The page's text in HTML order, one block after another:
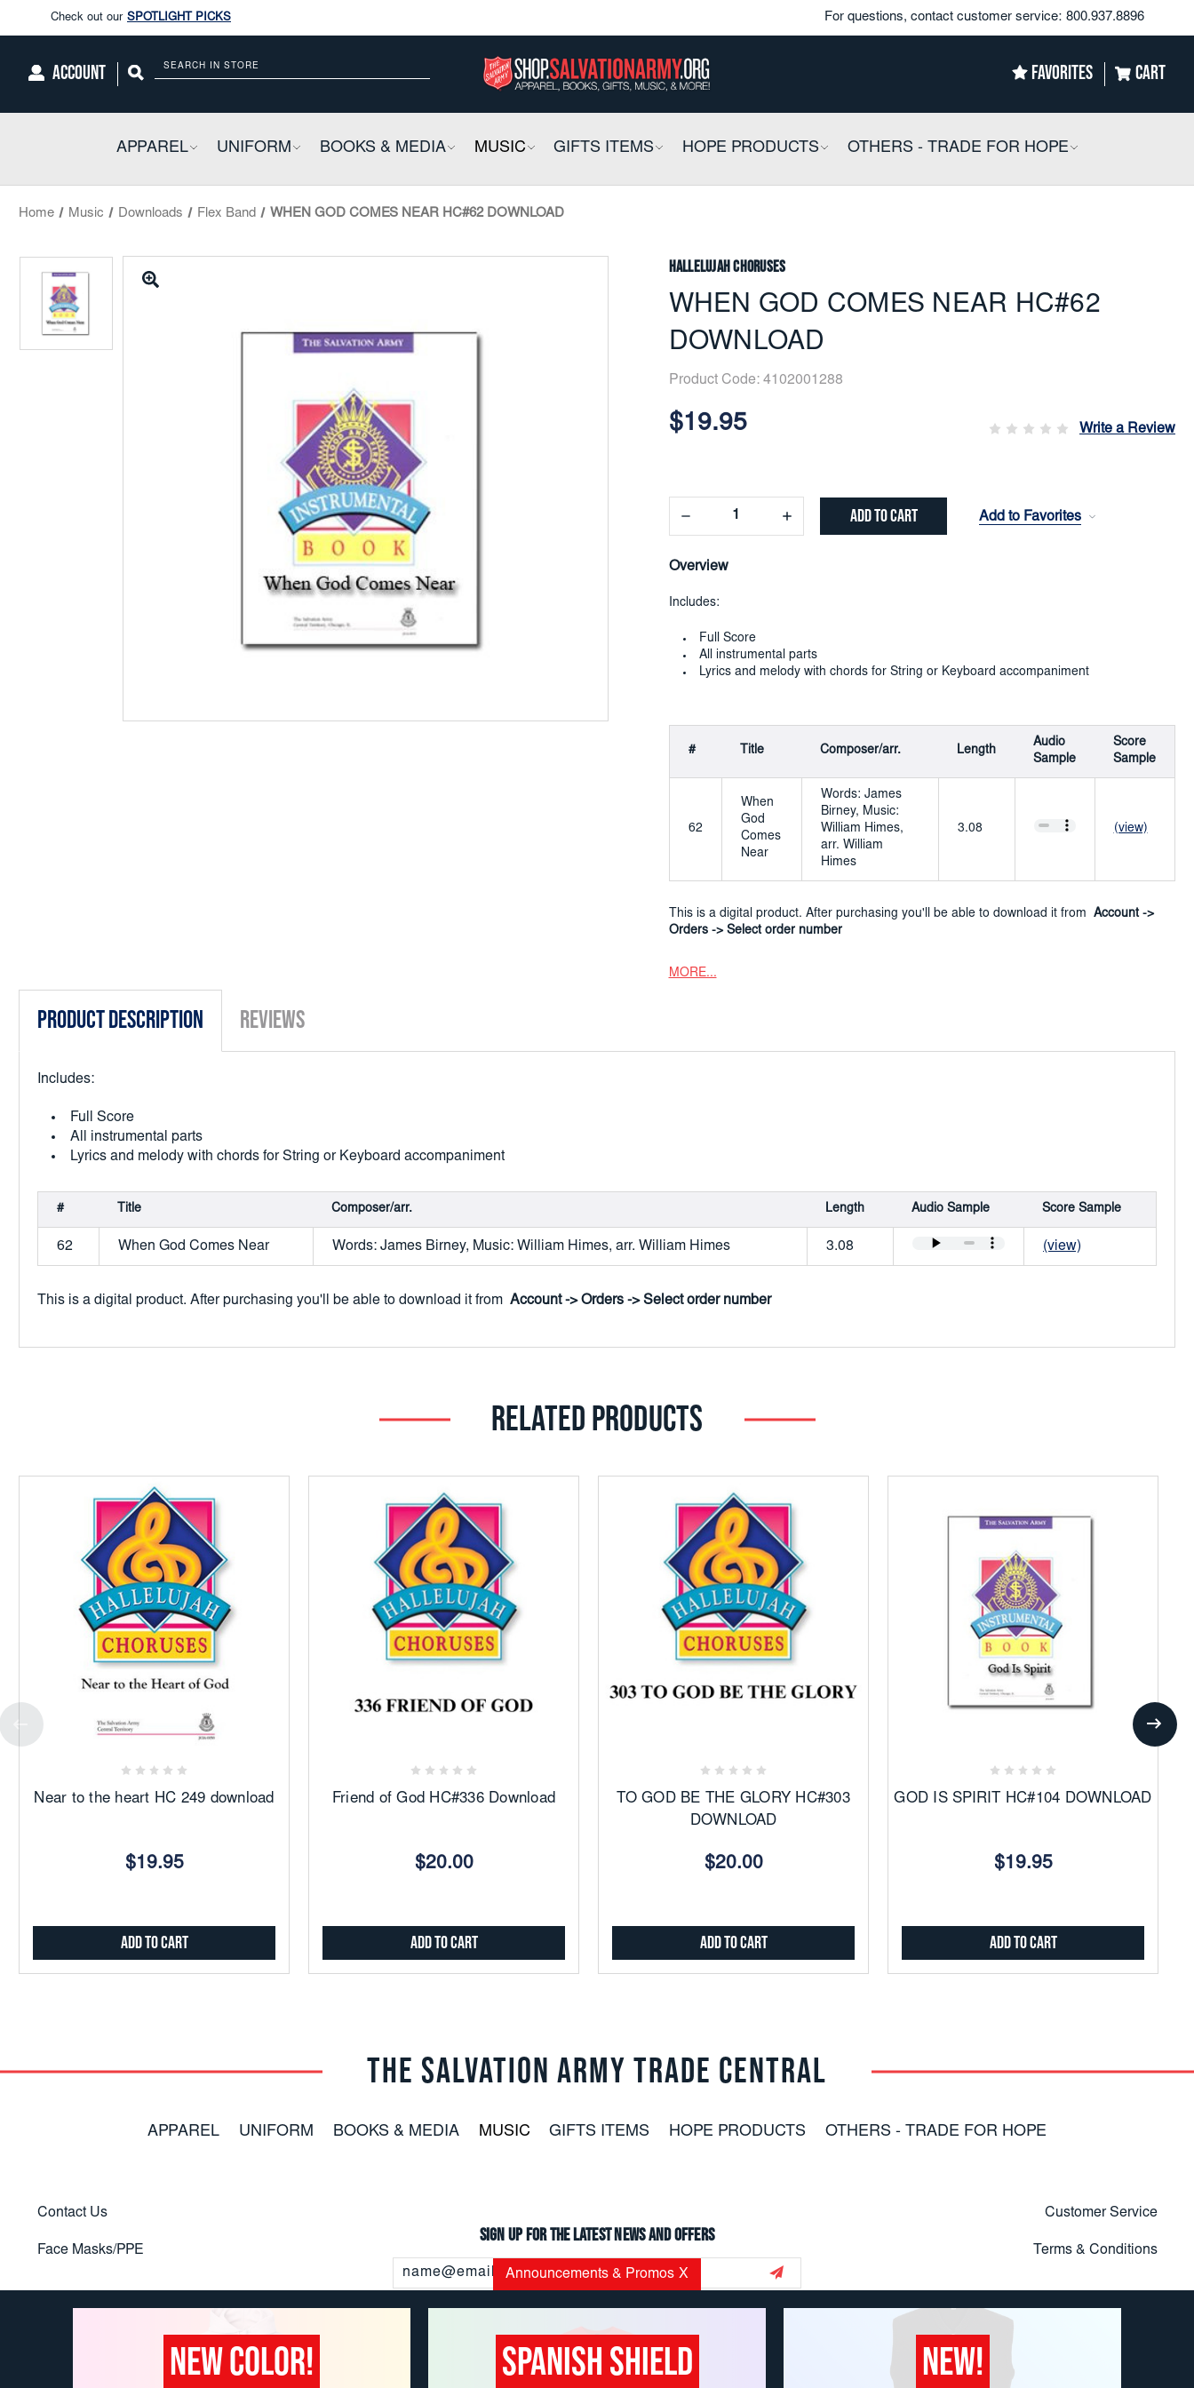
Enjoy our new Brookwright Music (Printed and Downloads)
Enjoy our new Brookwright Music (Printed and Downloads) Shop Now
For questions, contact customer service: 800.937.8896
ACCOUNT FAVORITES CART
APPARELCOLLAPSIBLE
UNIFORMCOLLAPSIBLE
BOOKS & MEDIACOLLAPSIBLE
MUSICCOLLAPSIBLE
GIFTS ITEMSCOLLAPSIBLE
HOPE PRODUCTSCOLLAPSIBLE
OTHERS - TRADE FOR HOPECOLLAPSIBLE
Home Music Downloads Flex Band WHEN GOD COMES NEAR HC#62 DOWNLOAD
Hallelujah Choruses
WHEN GOD COMES NEAR HC#62
DOWNLOAD
Product Code: 4102001288
Stock:
$19.95 Write a Review
Decrease
Quantity:
Increase
Quantity:
Add to Favorites
Overview
Includes:
Full Score
All instrumental parts
Lyrics and melody with chords for String or Keyboard accompaniment
# Title Composer/arr. Length
Audio
Sample
Score
Sample
62
When
God
Comes
Near
Words: James
Birney, Music:
William Himes,
arr. William
Himes
3.08 (view)
This is a digital product. After purchasing you'll be able to download it from Account ->
Orders -> Select order number
MORE...
Product Description Reviews
Includes:
Full Score
All instrumental parts
Lyrics and melody with chords for String or Keyboard accompaniment
# Title Composer/arr. Length Audio Sample Score Sample
62 When God Comes Near Words: James Birney, Music: William Himes, arr. William Himes 3.08 (view)
This is a digital product. After purchasing you'll be able to download it from Account -> Orders -> Select order number
RELATED PRODUCTS
Add
to
Near to the heart HC 249 download
$19.95
Add to Cart
Friend of God HC#336 Download
$20.00
Add to Cart
TO GOD BE THE GLORY HC#303
DOWNLOAD
$20.00
Add to Cart
GOD IS SPIRIT HC#104 DOWNLOAD
$19.95
Add to Cart
Announcements & Promos X
NEW COLOR! Spanish Shield NEW!
THE SALVATION ARMY TRADE CENTRAL
APPAREL UNIFORM BOOKS & MEDIA MUSIC GIFTS ITEMS HOPE PRODUCTS OTHERS - TRADE FOR HOPE
Contact Us
Face Masks/PPE
Customer Service
Terms & Conditions
Sign up for the latest news and offers
Address